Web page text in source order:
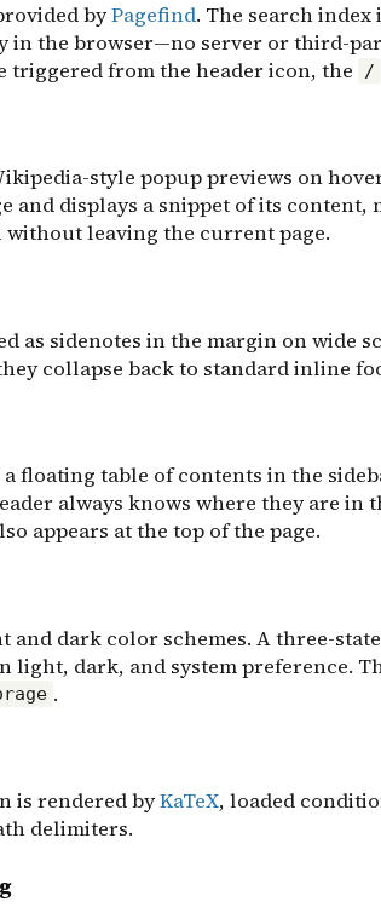
byPagefind. The search
in the browser—no server or third-
triggered from the header icon, the
/
style popup previews on
and displays a snippet of its content,
leaving the current page.
as sidenotes in the margin on wide
collapse back to standard inline
floating table of contents in the
always knows where they are in
appears at the top of the page.
and dark color schemes. A three-
light, dark, and system preference.
.
is rendered byKaTeX, loaded
delimiters.